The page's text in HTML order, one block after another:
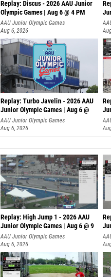
Replay: Discus - 2026 AAU Junior
Olympic Games | Aug 6 @ 4 PM
AAU Junior Olympic Games
Aug 6, 2026
Replay: Turbo Javelin - 2026 AAU
Junior Olympic Games | Aug 6 @
AAU Junior Olympic Games
Aug 6, 2026
Replay: High Jump 1 - 2026 AAU
Junior Olympic Games | Aug 6 @ 9
AAU Junior Olympic Games
Aug 6, 2026